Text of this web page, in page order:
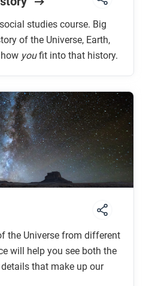
studies course. Big
of the Universe, Earth,
youfit into that history.
the Universe from different
will help you see both the
that make up our